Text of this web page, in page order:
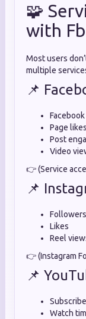
🧩
with
Most users
multiple
📌
Page likes
Post
Video
👉 (Service
📌
Followers
Likes
Reel
👉 (Instagram
📌
Watch